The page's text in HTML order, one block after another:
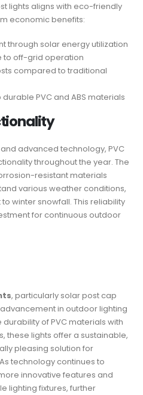
lights aligns with eco-friendly
economic benefits:
through solar energy utilization
to off-grid operation
compared to traditional
PVC and ABS materials
advanced technology, PVC
throughout the year. The
resistant materials
various weather conditions,
winter snowfall. This reliability
for continuous outdoor
, particularly solar post cap
in outdoor lighting
of PVC materials with
these lights offer a sustainable,
pleasing solution for
technology continues to
innovative features and
lighting fixtures, further